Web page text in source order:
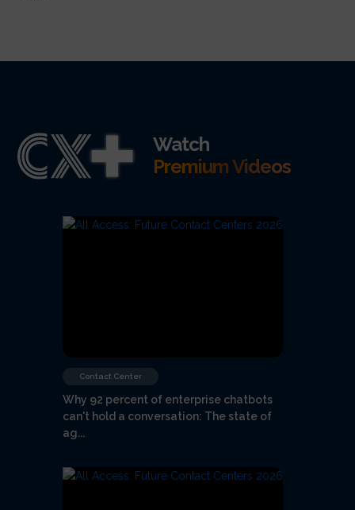
Watch
Premium Videos
Contact Center
Why 92 percent of enterprise chatbots
can't hold a conversation: The state of
ag...